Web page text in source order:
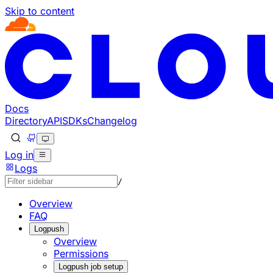
Skip to content
Documentation Index
Fetch the complete documentation index at: https://
Use this file to discover all available pages before
Docs
DirectoryAPISDKsChangelog
Log in
Logs
/
Overview
FAQ
Logpush
Overview
Permissions
Logpush job setup